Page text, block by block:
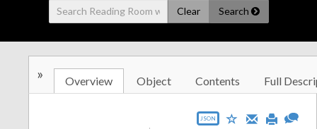
Clear Search
» Overview Object Contents Full
JSON